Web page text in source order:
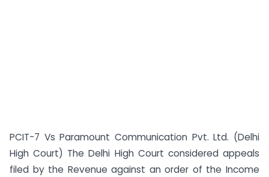
PCIT-7 Vs Paramount Communication Pvt. Ltd. (Delhi
High Court) The Delhi High Court considered appeals
filed by the Revenue against an order of the Income